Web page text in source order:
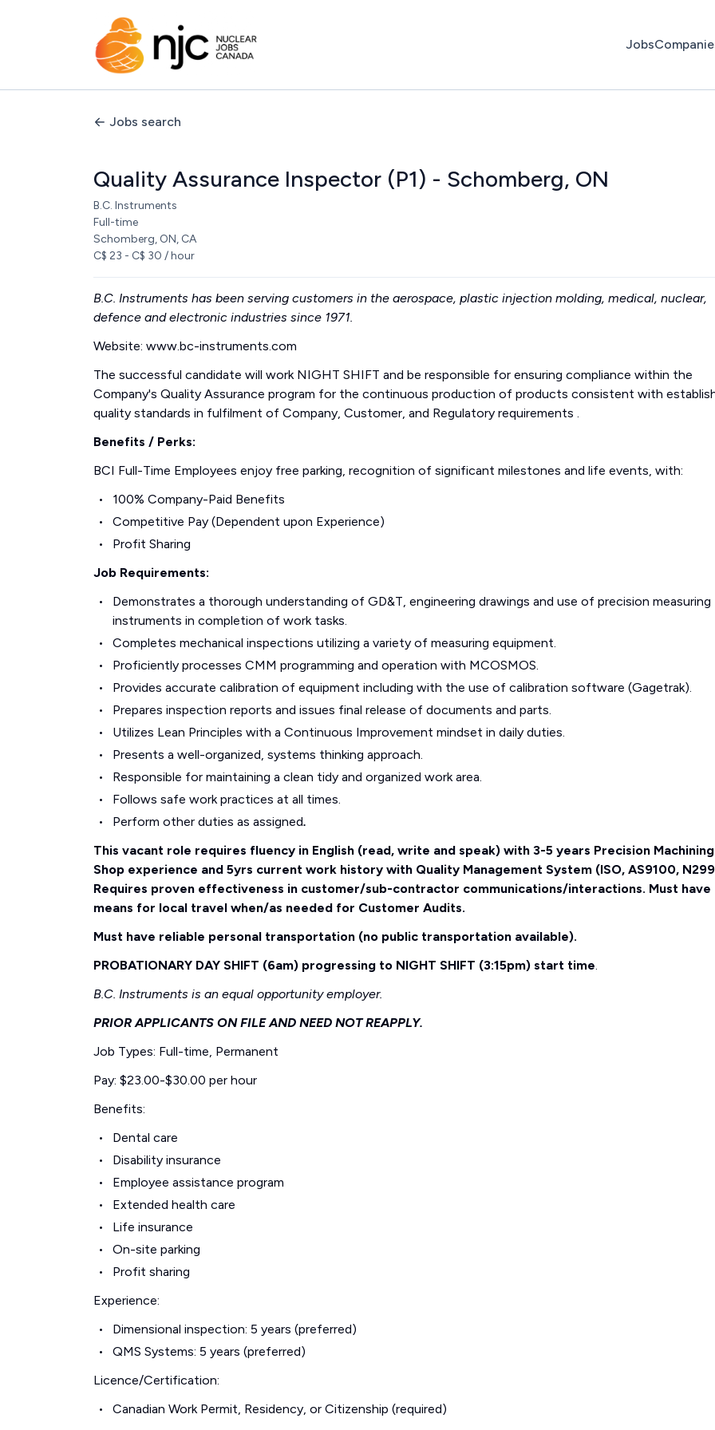
Jobs
Jobs search
Quality Assurance Inspector (P1) - Schomberg, ON
B.C. Instruments
Full-time
Schomberg, ON, CA
C$ 23 - C$ 30 / hour
B.C. Instruments has been serving customers in the aerospace, plastic injection molding, medical, nuclear,
defence and electronic industries since 1971.
Website: www.bc-instruments.com
The successful candidate will work NIGHT SHIFT and be responsible for ensuring compliance within the
Company's Quality Assurance program for the continuous production of products consistent with
quality standards in fulfilment of Company, Customer, and Regulatory requirements .
Benefits / Perks:
BCI Full-Time Employees enjoy free parking, recognition of significant milestones and life events, with:
100% Company-Paid Benefits
Competitive Pay (Dependent upon Experience)
Profit Sharing
Job Requirements:
Demonstrates a thorough understanding of GD&T, engineering drawings and use of precision measuring
instruments in completion of work tasks.
Completes mechanical inspections utilizing a variety of measuring equipment.
Proficiently processes CMM programming and operation with MCOSMOS.
Provides accurate calibration of equipment including with the use of calibration software (Gagetrak).
Prepares inspection reports and issues final release of documents and parts.
Utilizes Lean Principles with a Continuous Improvement mindset in daily duties.
Presents a well-organized, systems thinking approach.
Responsible for maintaining a clean tidy and organized work area.
Follows safe work practices at all times.
Perform other duties as assigned.
This vacant role requires fluency in English (read, write and speak) with 3-5 years Precision Machining
Shop experience and 5yrs current work history with Quality Management System (ISO, AS9100,
Requires proven effectiveness in customer/sub-contractor communications/interactions. Must have
means for local travel when/as needed for Customer Audits.
Must have reliable personal transportation (no public transportation available).
PROBATIONARY DAY SHIFT (6am) progressing to NIGHT SHIFT (3:15pm) start time.
B.C. Instruments is an equal opportunity employer.
PRIOR APPLICANTS ON FILE AND NEED NOT REAPPLY.
Job Types: Full-time, Permanent
Pay: $23.00-$30.00 per hour
Benefits:
Dental care
Disability insurance
Employee assistance program
Extended health care
Life insurance
On-site parking
Profit sharing
Experience:
Dimensional inspection: 5 years (preferred)
QMS Systems: 5 years (preferred)
Licence/Certification:
Canadian Work Permit, Residency, or Citizenship (required)